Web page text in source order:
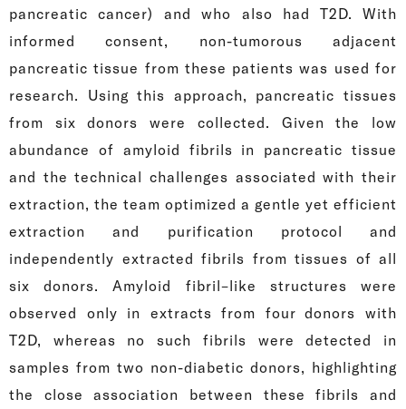
pancreatic cancer) and who also had T2D. With
informed consent, non-tumorous adjacent
pancreatic tissue from these patients was used for
research. Using this approach, pancreatic tissues
from six donors were collected. Given the low
abundance of amyloid fibrils in pancreatic tissue
and the technical challenges associated with their
extraction, the team optimized a gentle yet efficient
extraction and purification protocol and
independently extracted fibrils from tissues of all
six donors. Amyloid fibril–like structures were
observed only in extracts from four donors with
T2D, whereas no such fibrils were detected in
samples from two non-diabetic donors, highlighting
the close association between these fibrils and